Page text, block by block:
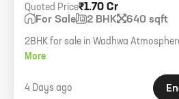
₹1.70 Cr
Quoted Price
For Sale 2 BHK 640 sqft
2BHK for sale in Wadhwa
floor, 1 car park, asking 1.70cr.
More
4 Days ago